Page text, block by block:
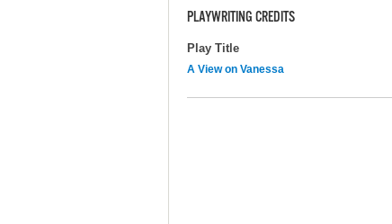
PLAYWRITING CREDITS
Play Title
A View on Vanessa